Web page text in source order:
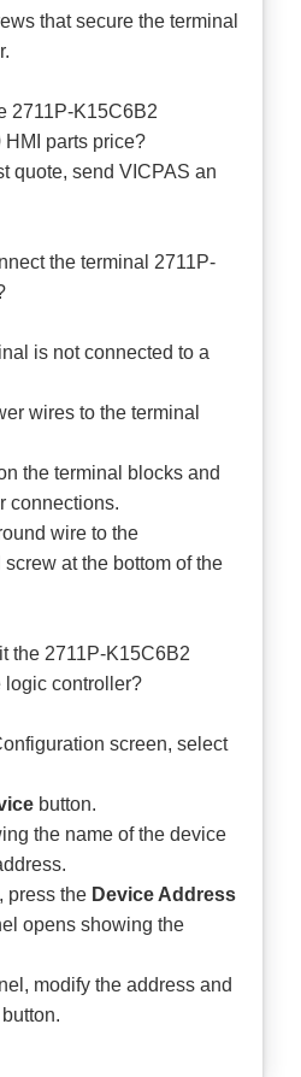
that secure the terminal
2711P-K15C6B2
parts price?
quote, send VICPAS an
the terminal 2711P-
is not connected to a
wires to the terminal
the terminal blocks and
connections.
wire to the
at the bottom of the
the 2711P-K15C6B2
logic controller?
screen, select
button.
the name of the device
press the Device Address
opens showing the
modify the address and
button.